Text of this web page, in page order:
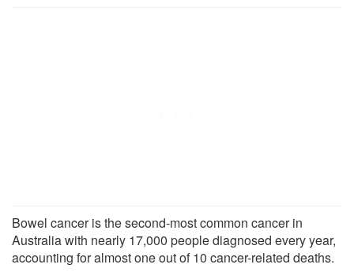
Bowel cancer is the second-most common cancer in
Australia with nearly 17,000 people diagnosed every year,
accounting for almost one out of 10 cancer-related deaths.